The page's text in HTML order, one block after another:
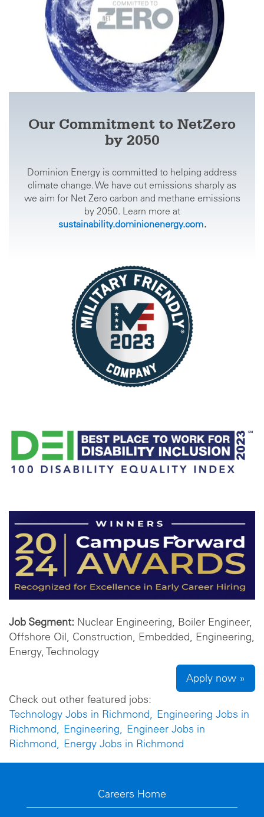
Our Commitment to NetZero
by 2050
Dominion Energy is committed to helping address
climate change. We have cut emissions sharply as
we aim for Net Zero carbon and methane emissions
by 2050. Learn more at
sustainability.dominionenergy.com.
Job Segment: Nuclear Engineering, Boiler Engineer,
Offshore Oil, Construction, Embedded, Engineering,
Energy, Technology
Apply now »
Check out other featured jobs:
Technology Jobs in Richmond, Engineering Jobs in
Richmond, Engineering, Engineer Jobs in
Richmond, Energy Jobs in Richmond
Careers Home